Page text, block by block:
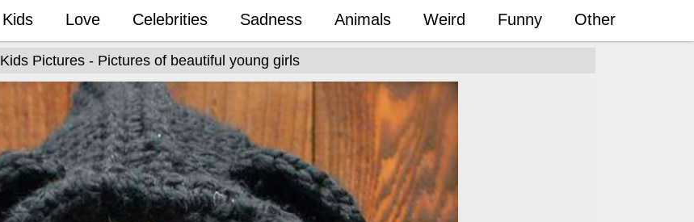
Kids Love Celebrities Sadness Animals Weird Funny Other
Kids Pictures - Pictures of beautiful young girls